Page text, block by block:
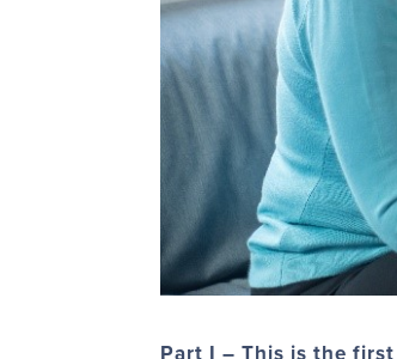
Part I – This is the